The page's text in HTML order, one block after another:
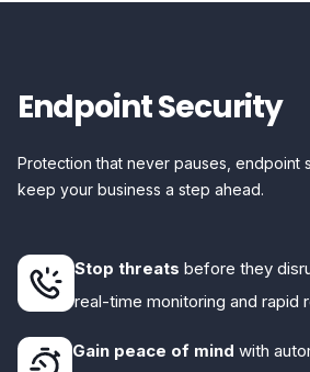
Endpoint Security
Protection that never pauses, endpoint
keep your business a step ahead.
Stop threats before they
real-time monitoring and rapid
Gain peace of mind with